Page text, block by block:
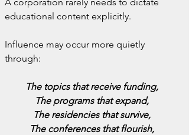
educational content explicitly.
Influence may occur more quietly
through:
The topics that receive funding,
The programs that expand,
The residencies that survive,
The conferences that flourish,